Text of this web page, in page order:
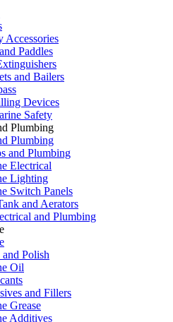
Accessories
Paddles
and Bailers
Devices
Safety
Plumbing
Plumbing
and Plumbing
Electrical
Lighting
Switch Panels
and Aerators
and Plumbing
and Polish
Oil
and Fillers
Grease
Additives